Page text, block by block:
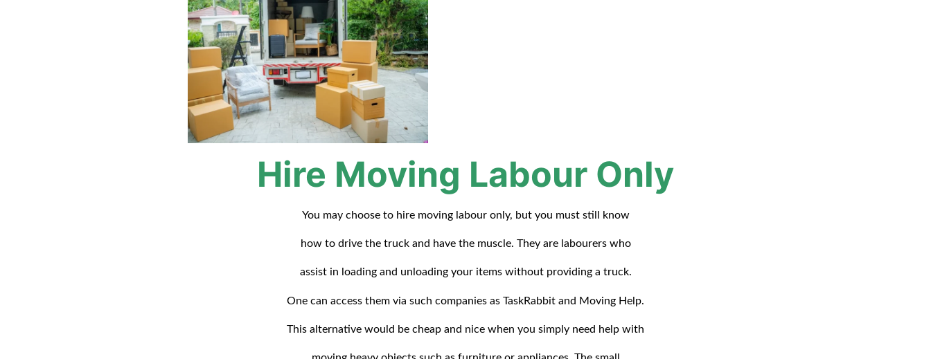
Hire Moving Labour Only
You may choose to hire moving labour only, but you must still know
how to drive the truck and have the muscle. They are labourers who
assist in loading and unloading your items without providing a truck.
One can access them via such companies as TaskRabbit and Moving Help.
This alternative would be cheap and nice when you simply need help with